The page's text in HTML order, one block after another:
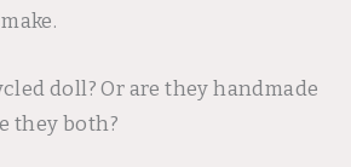
doll? Or are they handmade
they both?